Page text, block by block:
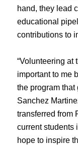
hand, they lead
educational
contributions to
“Volunteering at
important to me
the program that
Sanchez
transferred from
current students
hope to inspire